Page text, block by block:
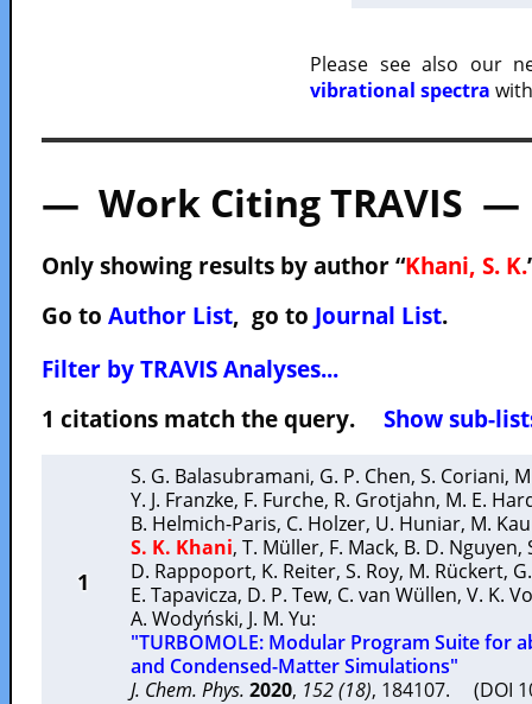
Please see also our
vibrational spectra
— Work Citing TRAVIS —
Only showing results by author “Khani, S. K.
Go to Author List, go to Journal List.
Filter by TRAVIS Analyses...
1 citations match the query. Show sub-
1
S. G. Balasubramani, G. P. Chen, S. Coriani,
Y. J. Franzke, F. Furche, R. Grotjahn, M. E.
B. Helmich-Paris, C. Holzer, U. Huniar, M.
S. K. Khani, T. Müller, F. Mack, B. D. Nguyen,
D. Rappoport, K. Reiter, S. Roy, M. Rückert,
E. Tapavicza, D. P. Tew, C. van Wüllen, V. K.
A. Wodyński, J. M. Yu:
"TURBOMOLE: Modular Program Suite for
and Condensed-Matter Simulations"
J. Chem. Phys. 2020, 152 (18), 184107. (DOI